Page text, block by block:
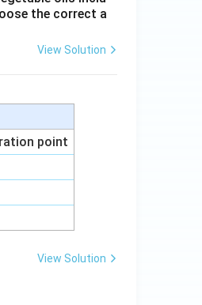
the correct a
View Solution
point
View Solution